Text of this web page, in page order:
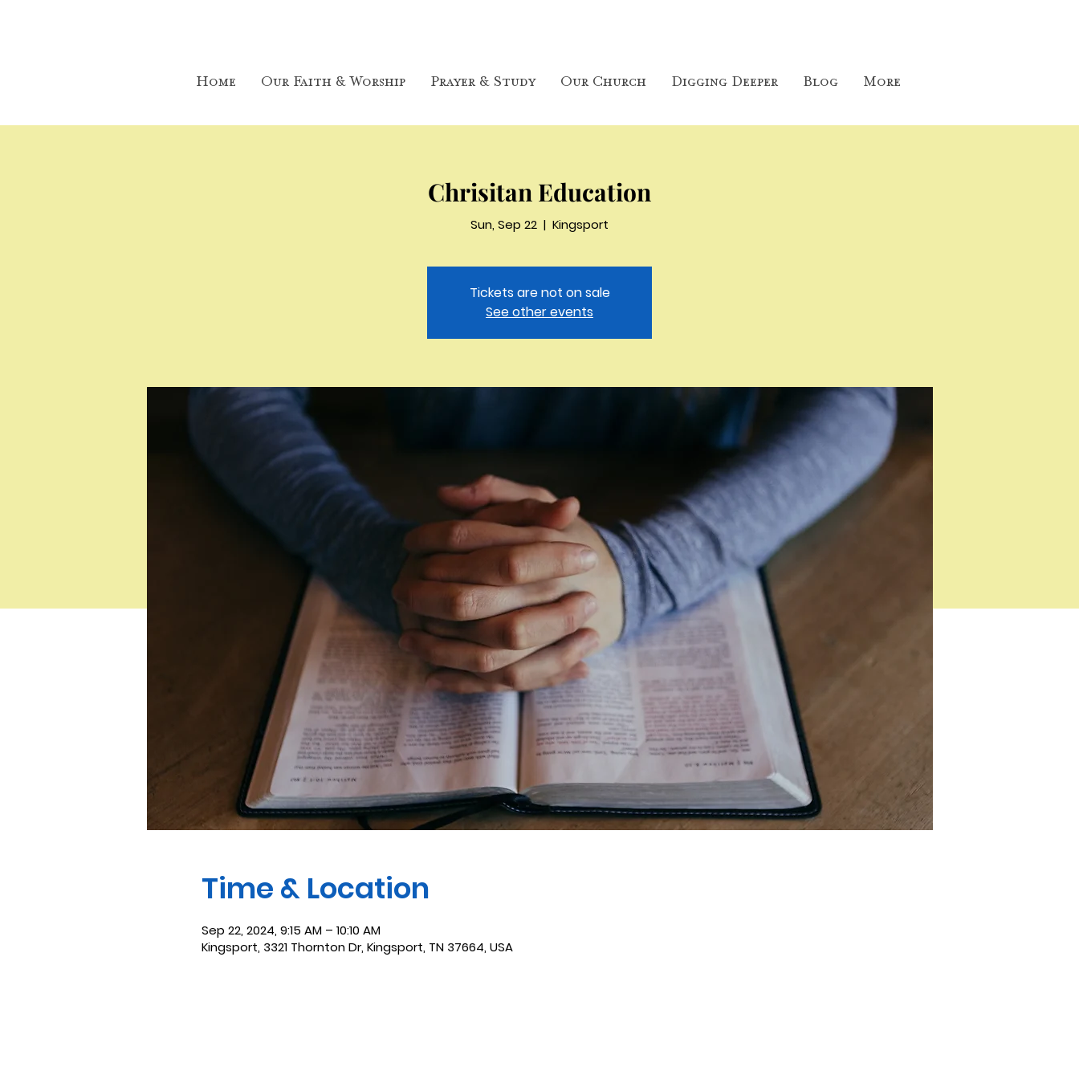
Home Our Faith & Worship Prayer & Study Our Church Digging Deeper Blog More
Chrisitan Education
Sun, Sep 22
  |
Kingsport
Tickets are not on sale
See other events
Time & Location
Sep 22, 2024, 9:15 AM – 10:10 AM
Kingsport, 3321 Thornton Dr, Kingsport, TN 37664, USA